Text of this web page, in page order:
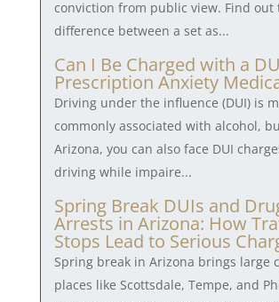
conviction from public view. Find out
difference between a set as...
Can I Be Charged with a
Prescription Anxiety
Driving under the influence (DUI) is
commonly associated with alcohol,
Arizona, you can also face DUI
driving while impaire...
Spring Break DUIs and
Arrests in Arizona: How
Stops Lead to Serious
Spring break in Arizona brings large
places like Scottsdale, Tempe, and